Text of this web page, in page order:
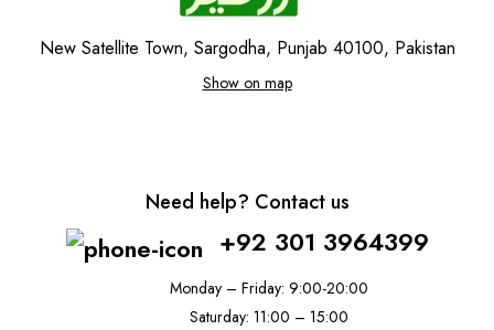
New Satellite Town, Sargodha, Punjab 40100, Pakistan
Show on map
Need help? Contact us
+92 301 3964399
Monday – Friday: 9:00-20:00
Saturday: 11:00 – 15:00